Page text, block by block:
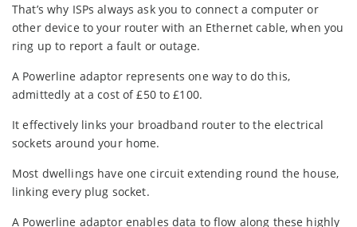
That’s why ISPs always ask you to connect a computer or
other device to your router with an Ethernet cable, when you
ring up to report a fault or outage.
A Powerline adaptor represents one way to do this,
admittedly at a cost of £50 to £100.
It effectively links your broadband router to the electrical
sockets around your home.
Most dwellings have one circuit extending round the house,
linking every plug socket.
A Powerline adaptor enables data to flow along these highly